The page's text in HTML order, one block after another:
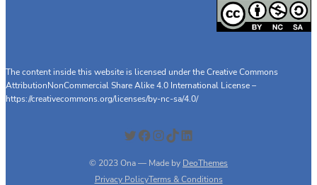
The content inside this website is licensed under the Creative Commons
AttributionNonCommercial Share Alike 4.0 International License –
https://creativecommons.org/licenses/by-nc-sa/4.0/
Twitter Facebook InstagramTikTok LinkedIn
© 2023 Ona — Made by DeoThemes
Privacy PolicyTerms & Conditions